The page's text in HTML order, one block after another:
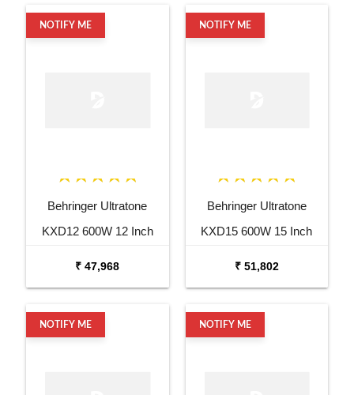
NOTIFY ME
Behringer Ultratone
KXD12 600W 12 Inch
₹ 47,968
NOTIFY ME
Behringer Ultratone
KXD15 600W 15 Inch
₹ 51,802
NOTIFY ME NOTIFY ME